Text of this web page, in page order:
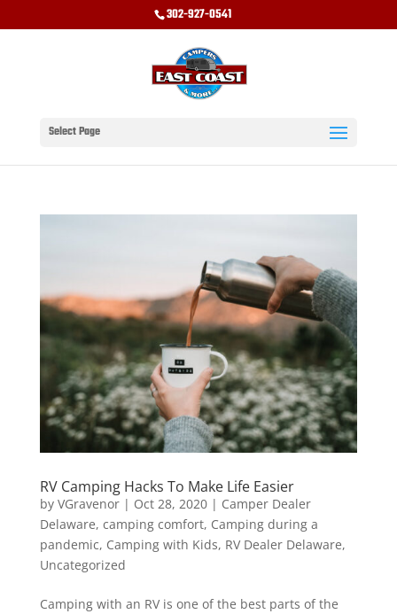
302-927-0541
Select Page
RV Camping Hacks To Make Life Easier
by VGravenor| Oct 28, 2020| Camper Dealer
Delaware, camping comfort, Camping during a
pandemic, Camping with Kids, RV Dealer Delaware,
Uncategorized
Camping with an RV is one of the best parts of the